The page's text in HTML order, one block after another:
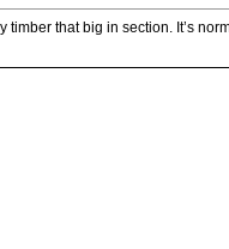
timber that big in section. It’s